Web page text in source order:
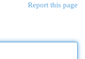
Report this page